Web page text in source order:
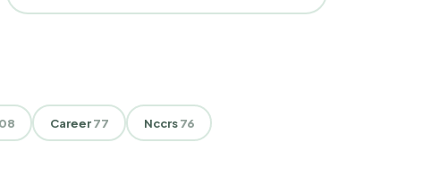
Career77 Nccrs76